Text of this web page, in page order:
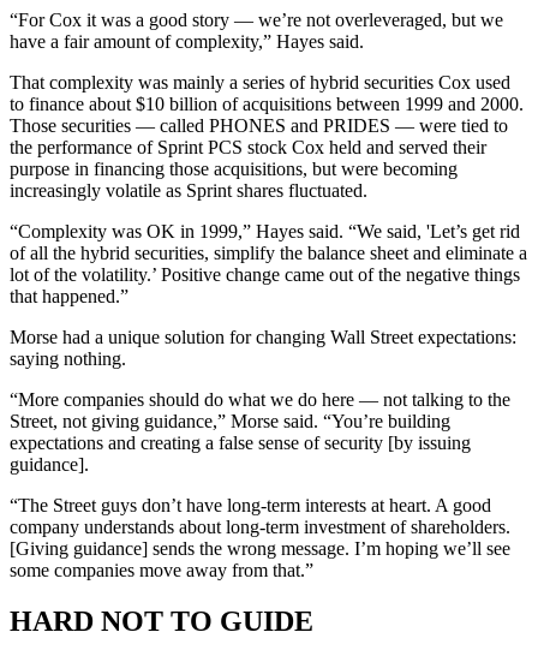
“For Cox it was a good story — we’re not overleveraged, but we
have a fair amount of complexity,” Hayes said.
That complexity was mainly a series of hybrid securities Cox used
to finance about $10 billion of acquisitions between 1999 and 2000.
Those securities — called PHONES and PRIDES — were tied to
the performance of Sprint PCS stock Cox held and served their
purpose in financing those acquisitions, but were becoming
increasingly volatile as Sprint shares fluctuated.
“Complexity was OK in 1999,” Hayes said. “We said, 'Let’s get rid
of all the hybrid securities, simplify the balance sheet and eliminate a
lot of the volatility.’ Positive change came out of the negative things
that happened.”
Morse had a unique solution for changing Wall Street expectations:
saying nothing.
“More companies should do what we do here — not talking to the
Street, not giving guidance,” Morse said. “You’re building
expectations and creating a false sense of security [by issuing
guidance].
“The Street guys don’t have long-term interests at heart. A good
company understands about long-term investment of shareholders.
[Giving guidance] sends the wrong message. I’m hoping we’ll see
some companies move away from that.”
HARD NOT TO GUIDE